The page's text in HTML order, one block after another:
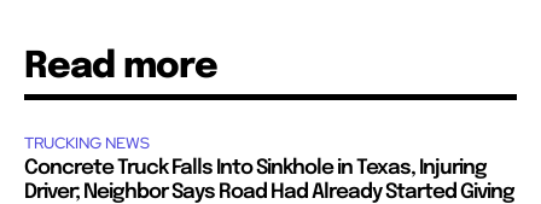
Read more
TRUCKING NEWS
Concrete Truck Falls Into Sinkhole in Texas, Injuring
Driver; Neighbor Says Road Had Already Started Giving